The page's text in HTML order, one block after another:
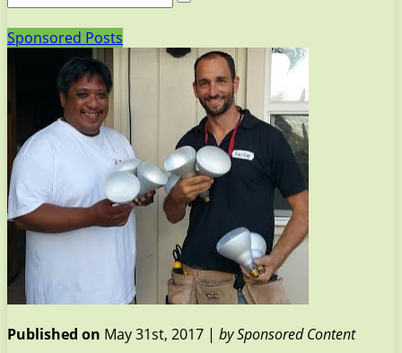
Sponsored Posts
Published on May 31st, 2017 | by Sponsored Content